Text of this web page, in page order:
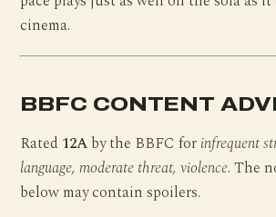
cinema.
BBFC CONTENT
Rated 12A by the BBFC for infrequent
language, moderate threat, violence. The
below may contain spoilers.